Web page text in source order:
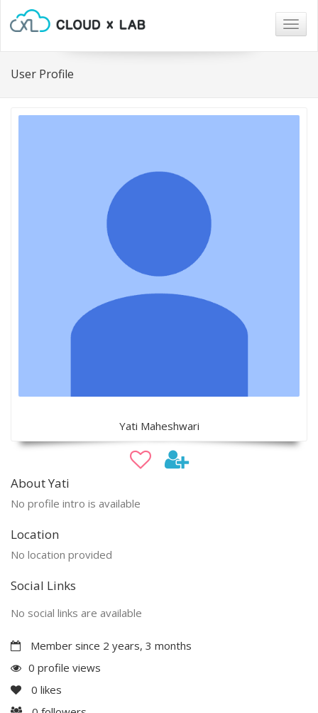
User Profile
Yati Maheshwari
About Yati
No profile intro is available
Location
No location provided
Social Links
No social links are available
Member since 2 years, 3 months
0 profile views
0 likes